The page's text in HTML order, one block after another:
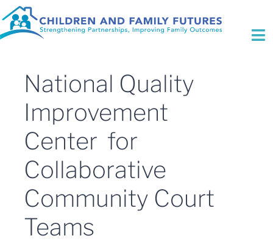
Skip
to
content
Initiatives
Expertise
Fee for Service
Focus Areas
Contact Us
National Quality
Improvement
Center for
Collaborative
Community Court
Teams